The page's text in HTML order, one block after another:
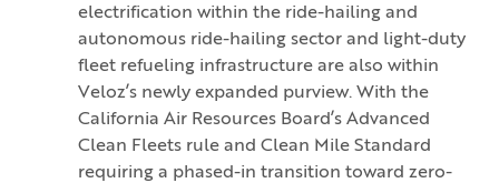
electrification within the ride-hailing and
autonomous ride-hailing sector and light-duty
fleet refueling infrastructure are also within
Veloz’s newly expanded purview. With the
California Air Resources Board’s Advanced
Clean Fleets rule and Clean Mile Standard
requiring a phased-in transition toward zero-